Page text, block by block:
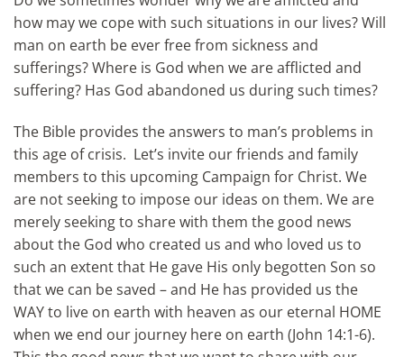
how may we cope with such situations in our lives? Will
man on earth be ever free from sickness and
sufferings? Where is God when we are afflicted and
suffering? Has God abandoned us during such times?
The Bible provides the answers to man’s problems in
this age of crisis. Let’s invite our friends and family
members to this upcoming Campaign for Christ. We
are not seeking to impose our ideas on them. We are
merely seeking to share with them the good news
about the God who created us and who loved us to
such an extent that He gave His only begotten Son so
that we can be saved – and He has provided us the
WAY to live on earth with heaven as our eternal HOME
when we end our journey here on earth (John 14:1-6).